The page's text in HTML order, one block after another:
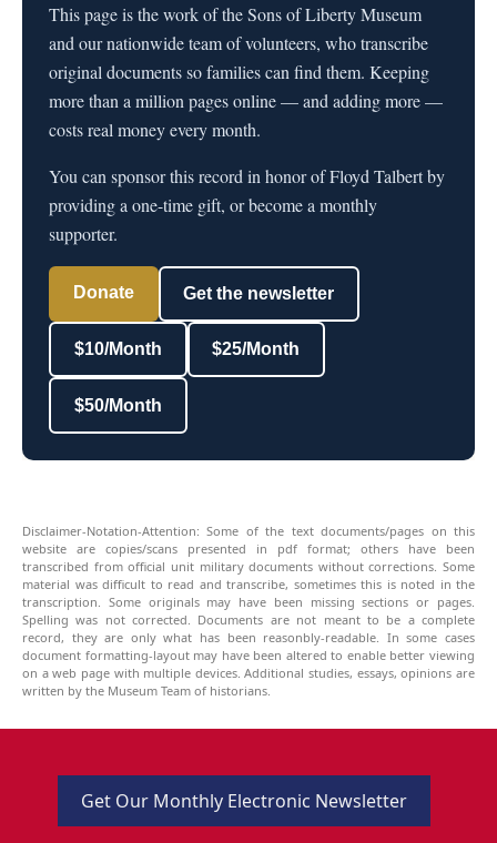
This page is the work of the Sons of Liberty Museum
and our nationwide team of volunteers, who transcribe
original documents so families can find them. Keeping
more than a million pages online — and adding more —
costs real money every month.
You can sponsor this record in honor of Floyd Talbert by
providing a one-time gift, or become a monthly
supporter.
Donate Get the newsletter
$10/Month $25/Month
$50/Month
Disclaimer-Notation-Attention: Some of the text documents/pages on this
website are copies/scans presented in pdf format; others have been
transcribed from official unit military documents without corrections. Some
material was difficult to read and transcribe, sometimes this is noted in the
transcription. Some originals may have been missing sections or pages.
Spelling was not corrected. Documents are not meant to be a complete
record, they are only what has been reasonbly-readable. In some cases
document formatting-layout may have been altered to enable better viewing
on a web page with multiple devices. Additional studies, essays, opinions are
written by the Museum Team of historians.
Get Our Monthly Electronic Newsletter